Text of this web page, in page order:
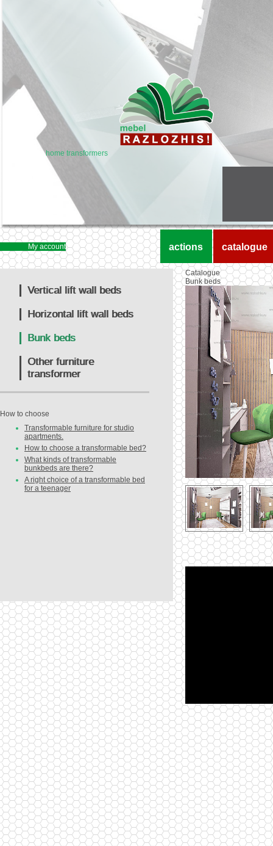
home transformers
My account actions catalogue
Vertical lift wall beds
Horizontal lift wall beds
Bunk beds
Other furniture
transformer
How to choose
Transformable furniture for studio
apartments.
How to choose a transformable bed?
What kinds of transformable
bunkbeds are there?
A right choice of a transformable bed
for a teenager
Catalogue
Bunk beds